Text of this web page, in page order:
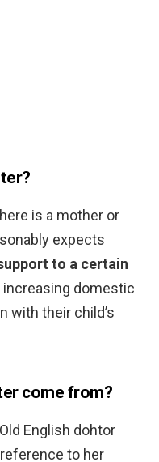
is a mother or
expects
to a certain
increasing domestic
with their child’s
come from?
English dohtor
to her